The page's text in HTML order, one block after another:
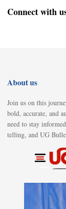
Connect with
About us
Join us on this
bold, accurate, and
need to stay
telling, and UG